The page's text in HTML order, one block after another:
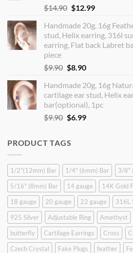
$14.90 Original
was:
$14.90.
$12.99Current
is:
$12.99.
Handmade 20g, 16g
stud, Helix earring, 316l
earring, Flat back Labret
piece
$9.90 Original
was:
$9.90.
$8.90Current
is:
$8.90.
Handmade 20g, 16g
cartilage ear stud, Helix
bar(optional), 1pc
$9.90 Original
$9.90.
$6.99Current
PRODUCT TAGS
1/2"(12mm) Bar 1/4" (6mm) Bar
3/8"
5/16" (8mm) Bar
14 gauge 14K Gold
18 gauge
20 gauge 22 gauge
316L
925 Silver
Adjustable Ring Amethyst
butterfly
Cartilage Earrings Cross
Czech Crystal
Fake Plugs feather